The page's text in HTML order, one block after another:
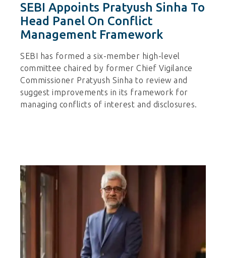
SEBI Appoints Pratyush Sinha To
Head Panel On Conflict
Management Framework
SEBI has formed a six-member high-level
committee chaired by former Chief Vigilance
Commissioner Pratyush Sinha to review and
suggest improvements in its framework for
managing conflicts of interest and disclosures.